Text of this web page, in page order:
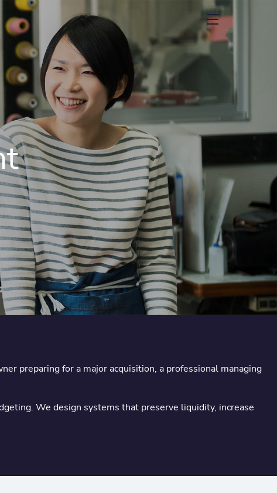
menu
preparing for a major acquisition, a professional managing
We design systems that preserve liquidity, increase